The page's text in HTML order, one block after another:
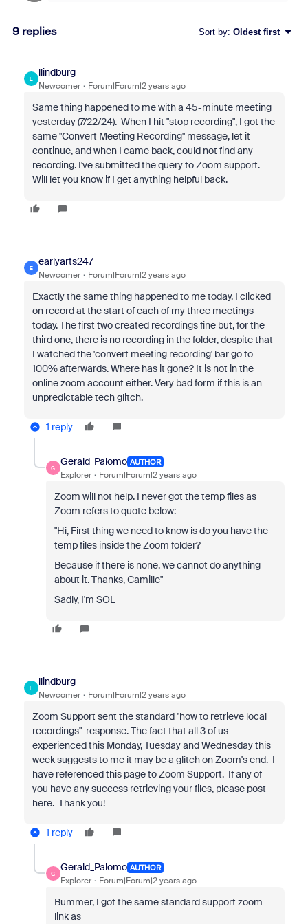
9 replies Sort by: Oldest first
L
llindburg
Newcomer Forum|Forum|2 years ago
Same thing happened to me with a 45-minute meeting
yesterday (7/22/24). When I hit "stop recording", I got the
same "Convert Meeting Recording" message, let it
continue, and when I came back, could not find any
recording. I've submitted the query to Zoom support.
Will let you know if I get anything helpful back.
E
earlyarts247
Newcomer Forum|Forum|2 years ago
Exactly the same thing happened to me today. I clicked
on record at the start of each of my three meetings
today. The first two created recordings fine but, for the
third one, there is no recording in the folder, despite that
I watched the 'convert meeting recording' bar go to
100% afterwards. Where has it gone? It is not in the
online zoom account either. Very bad form if this is an
unpredictable tech glitch.
1 reply
G
Gerald_Palomo AUTHOR
Explorer Forum|Forum|2 years ago
Zoom will not help. I never got the temp files as
Zoom refers to quote below:
"Hi, First thing we need to know is do you have the
temp files inside the Zoom folder?
Because if there is none, we cannot do anything
about it.Thanks, Camille"
Sadly, I'm SOL
L
llindburg
Newcomer Forum|Forum|2 years ago
Zoom Support sent the standard "how to retrieve local
recordings" response. The fact that all 3 of us
experienced this Monday, Tuesday and Wednesday this
week suggests to me it may be a glitch on Zoom's end. I
have referenced this page to Zoom Support. If any of
you have any success retrieving your files, please post
here. Thank you!
1 reply
G
Gerald_Palomo AUTHOR
Explorer Forum|Forum|2 years ago
Bummer, I got the same standard support zoom
link as